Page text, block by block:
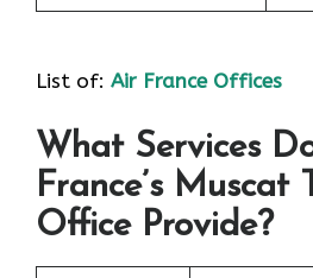
List of: Air France Offices
What Services
France’s Muscat
Office Provide?